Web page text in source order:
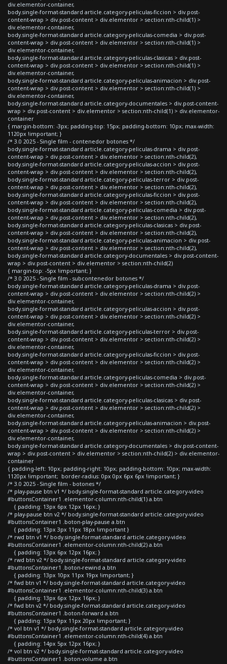
div.elementor-container,
body.single-format-standard article.category-peliculas-ficcion > div.post-
content-wrap > div.post-content > div.elementor > section:nth-child(1) >
div.elementor-container,
body.single-format-standard article.category-peliculas-comedia > div.post-
content-wrap > div.post-content > div.elementor > section:nth-child(1) >
div.elementor-container,
body.single-format-standard article.category-peliculas-clasicas > div.post-
content-wrap > div.post-content > div.elementor > section:nth-child(1) >
div.elementor-container,
body.single-format-standard article.category-peliculas-animacion > div.post-
content-wrap > div.post-content > div.elementor > section:nth-child(1) >
div.elementor-container,
body.single-format-standard article.category-documentales > div.post-content-
wrap > div.post-content > div.elementor > section:nth-child(1) > div.elementor-
container
{ margin-bottom: -3px; padding-top: 15px; padding-bottom: 10px; max-width:
1120px !important; }
/* 3.0 2025 - Single film - contenedor botones */
body.single-format-standard article.category-peliculas-drama > div.post-
content-wrap > div.post-content > div.elementor > section:nth-child(2),
body.single-format-standard article.category-peliculas-accion > div.post-
content-wrap > div.post-content > div.elementor > section:nth-child(2),
body.single-format-standard article.category-peliculas-terror > div.post-
content-wrap > div.post-content > div.elementor > section:nth-child(2),
body.single-format-standard article.category-peliculas-ficcion > div.post-
content-wrap > div.post-content > div.elementor > section:nth-child(2),
body.single-format-standard article.category-peliculas-comedia > div.post-
content-wrap > div.post-content > div.elementor > section:nth-child(2),
body.single-format-standard article.category-peliculas-clasicas > div.post-
content-wrap > div.post-content > div.elementor > section:nth-child(2),
body.single-format-standard article.category-peliculas-animacion > div.post-
content-wrap > div.post-content > div.elementor > section:nth-child(2),
body.single-format-standard article.category-documentales > div.post-content-
wrap > div.post-content > div.elementor > section:nth-child(2)
{ margin-top: -5px !important; }
/* 3.0 2025 - Single film - subcontenedor botones */
body.single-format-standard article.category-peliculas-drama > div.post-
content-wrap > div.post-content > div.elementor > section:nth-child(2) >
div.elementor-container,
body.single-format-standard article.category-peliculas-accion > div.post-
content-wrap > div.post-content > div.elementor > section:nth-child(2) >
div.elementor-container,
body.single-format-standard article.category-peliculas-terror > div.post-
content-wrap > div.post-content > div.elementor > section:nth-child(2) >
div.elementor-container,
body.single-format-standard article.category-peliculas-ficcion > div.post-
content-wrap > div.post-content > div.elementor > section:nth-child(2) >
div.elementor-container,
body.single-format-standard article.category-peliculas-comedia > div.post-
content-wrap > div.post-content > div.elementor > section:nth-child(2) >
div.elementor-container,
body.single-format-standard article.category-peliculas-clasicas > div.post-
content-wrap > div.post-content > div.elementor > section:nth-child(2) >
div.elementor-container,
body.single-format-standard article.category-peliculas-animacion > div.post-
content-wrap > div.post-content > div.elementor > section:nth-child(2) >
div.elementor-container,
body.single-format-standard article.category-documentales > div.post-content-
wrap > div.post-content > div.elementor > section:nth-child(2) > div.elementor-
container
{ padding-left: 10px; padding-right: 10px; padding-bottom: 10px; max-width:
1120px !important; border-radius: 0px 0px 6px 6px !important; }
/* 3.0 2025 - Single film - botones */
/* play-pause btn v1 */ body.single-format-standard article.category-video
#buttonsContainer1 .elementor-column:nth-child(1) a.btn
{ padding: 13px 6px 12px 16px; }
/* play-pause btn v2 */ body.single-format-standard article.category-video
#buttonsContainer1 .boton-play-pause a.btn
{ padding: 13px 3px 11px 18px !important }
/* rwd btn v1 */ body.single-format-standard article.category-video
#buttonsContainer1 .elementor-column:nth-child(2) a.btn
{ padding: 13px 6px 12px 16px; }
/* rwd btn v2 */ body.single-format-standard article.category-video
#buttonsContainer1 .boton-rewind a.btn
{ padding: 13px 10px 11px 19px !important; }
/* fwd btn v1 */ body.single-format-standard article.category-video
#buttonsContainer1 .elementor-column:nth-child(3) a.btn
{ padding: 13px 6px 12px 16px; }
/* fwd btn v2 */ body.single-format-standard article.category-video
#buttonsContainer1 .boton-forward a.btn
{ padding: 13px 9px 11px 20px !important; }
/* vol btn v1 */ body.single-format-standard article.category-video
#buttonsContainer1 .elementor-column:nth-child(4) a.btn
{ padding: 14px 5px 12px 16px; }
/* vol btn v2 */ body.single-format-standard article.category-video
#buttonsContainer1 .boton-volume a.btn